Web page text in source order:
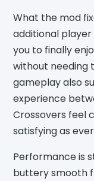
What the mod
additional
you to finally
without needing
gameplay also
experience
Crossovers feel
satisfying as
Performance is
buttery smooth